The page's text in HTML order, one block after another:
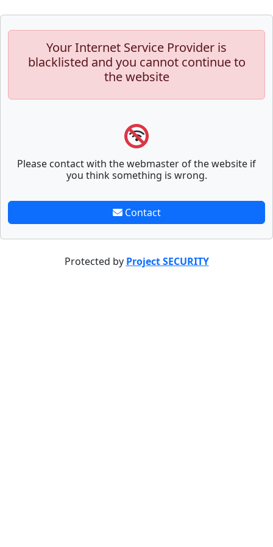
Your Internet Service Provider is
blacklisted and you cannot continue to
the website
Please contact with the webmaster of the website if
you think something is wrong.
Contact
Protected by Project SECURITY